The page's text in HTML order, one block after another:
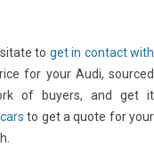
to get in contact with
for your Audi, sourced
of buyers, and get it
to get a quote for your